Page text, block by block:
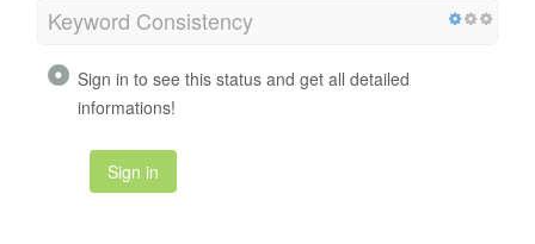
Keyword Consistency
Sign in to see this status and get all detailed
informations!
Sign in